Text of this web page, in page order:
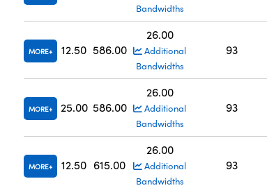
Bandwidths
MORE 12.50 586.00
26.00
Additional
Bandwidths
93
MORE 25.00 586.00
26.00
Additional
Bandwidths
93
MORE 12.50 615.00
26.00
Additional
Bandwidths
93